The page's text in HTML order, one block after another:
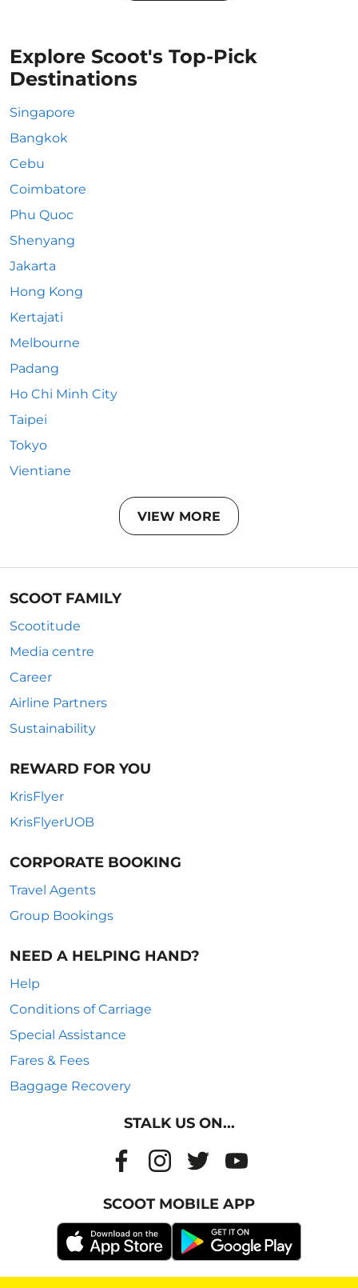
Explore Scoot's Top-Pick
Destinations
Singapore
Bangkok
Cebu
Coimbatore
Phu Quoc
Shenyang
Jakarta
Hong Kong
Kertajati
Melbourne
Padang
Ho Chi Minh City
Taipei
Tokyo
Vientiane
VIEW MORE
SCOOT FAMILY
Scootitude
Media centre
Career
Airline Partners
Sustainability
REWARD FOR YOU
KrisFlyer
KrisFlyerUOB
CORPORATE BOOKING
Travel Agents
Group Bookings
NEED A HELPING HAND?
Help
Conditions of Carriage
Special Assistance
Fares & Fees
Baggage Recovery
STALK US ON...
SCOOT MOBILE APP